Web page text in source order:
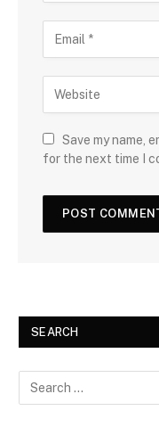
Save my name,
for the next time I
SEARCH